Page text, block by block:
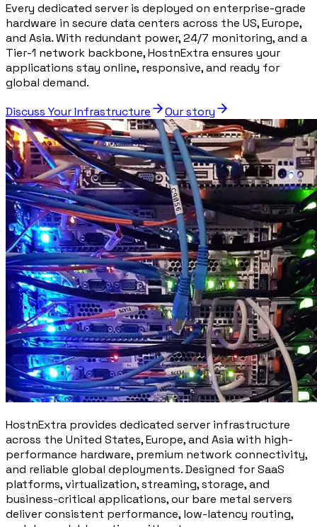
Every dedicated server is deployed on enterprise-grade
hardware in secure data centers across the US, Europe,
and Asia. With redundant power, 24/7 monitoring, and a
Tier-1 network backbone, HostnExtra ensures your
applications stay online, responsive, and ready for
global demand.
Discuss Your Infrastructure
Our story
HostnExtra provides dedicated server infrastructure
across the United States, Europe, and Asia with high-
performance hardware, premium network connectivity,
and reliable global deployments. Designed for SaaS
platforms, virtualization, streaming, storage, and
business-critical applications, our bare metal servers
deliver consistent performance, low-latency routing,